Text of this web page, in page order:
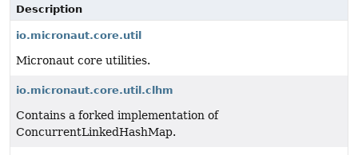
Description
io.micronaut.core.util
Micronaut core utilities.
io.micronaut.core.util.clhm
Contains a forked implementation of
ConcurrentLinkedHashMap.